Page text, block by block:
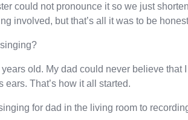
could not pronounce it so we just
involved, but that’s all it was to be
old. My dad could never believe that I
ears. That’s how it all started.
for dad in the living room to